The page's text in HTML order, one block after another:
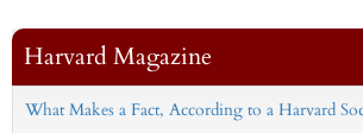
Harvard Magazine
What Makes a Fact, According to a Harvard